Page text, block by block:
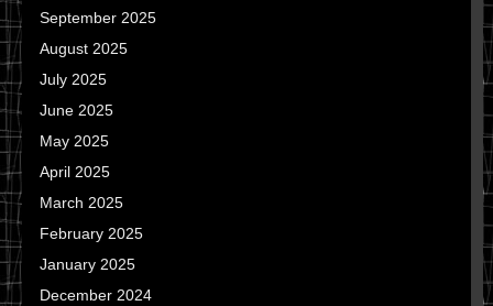
September 2025
August 2025
July 2025
June 2025
May 2025
April 2025
March 2025
February 2025
January 2025
December 2024